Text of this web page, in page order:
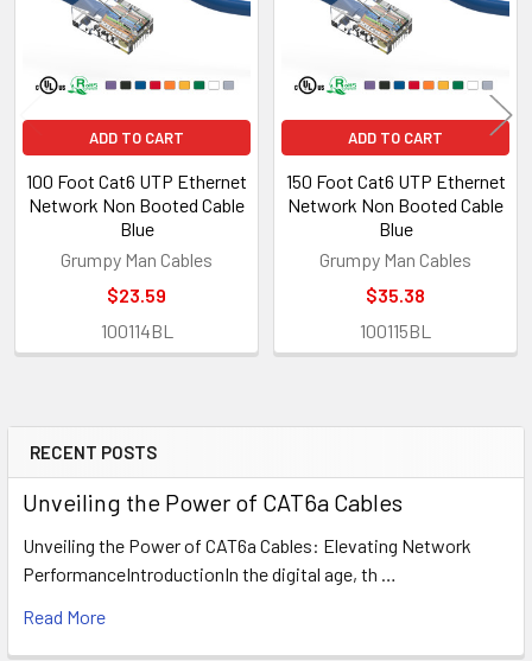
Sidebar
RECENT POSTS
Unveiling the Power of CAT6a Cables
Unveiling the Power of CAT6a Cables: Elevating Network
PerformanceIntroductionIn the digital age, th …
Read More
ADD TO CART
100 Foot Cat6 UTP Ethernet
Network Non Booted Cable
Blue
Grumpy Man Cables
$23.59
100114BL
ADD TO CART
150 Foot Cat6 UTP Ethernet
Network Non Booted Cable
Blue
Grumpy Man Cables
$35.38
100115BL